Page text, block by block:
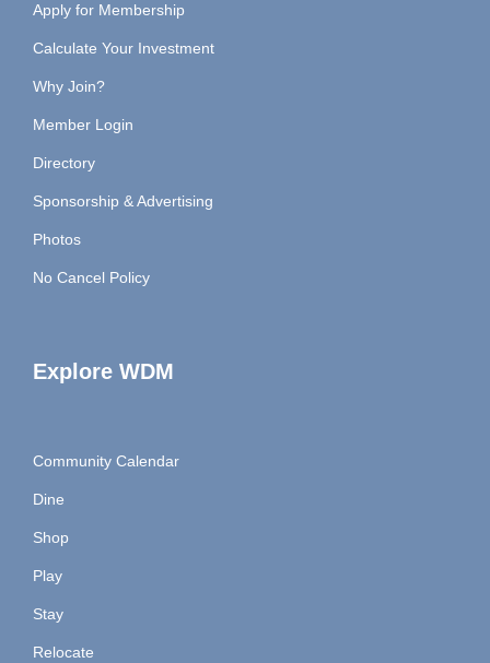
Apply for Membership
Calculate Your Investment
Why Join?
Member Login
Directory
Sponsorship & Advertising
Photos
No Cancel Policy
Explore WDM
Community Calendar
Dine
Shop
Play
Stay
Relocate